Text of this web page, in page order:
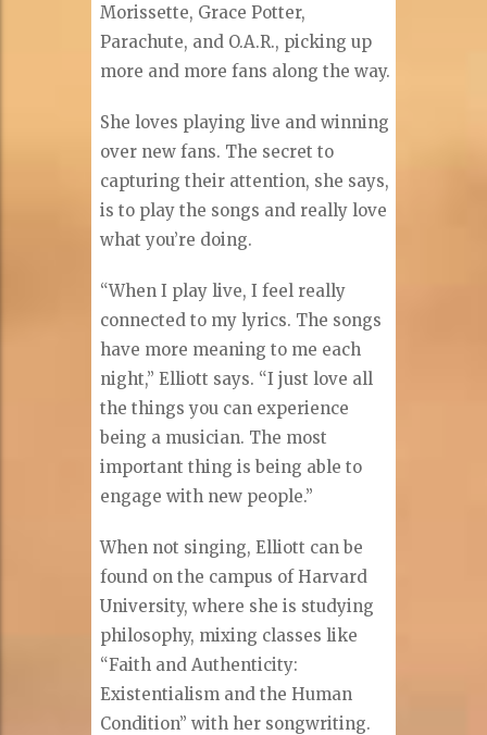
Morissette, Grace Potter,
Parachute, and O.A.R., picking up
more and more fans along the way.
She loves playing live and winning
over new fans. The secret to
capturing their attention, she says,
is to play the songs and really love
what you’re doing.
“When I play live, I feel really
connected to my lyrics. The songs
have more meaning to me each
night,” Elliott says. “I just love all
the things you can experience
being a musician. The most
important thing is being able to
engage with new people.”
When not singing, Elliott can be
found on the campus of Harvard
University, where she is studying
philosophy, mixing classes like
“Faith and Authenticity:
Existentialism and the Human
Condition” with her songwriting.